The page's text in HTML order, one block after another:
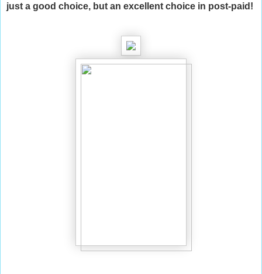
just a good choice, but an excellent choice in post-paid!